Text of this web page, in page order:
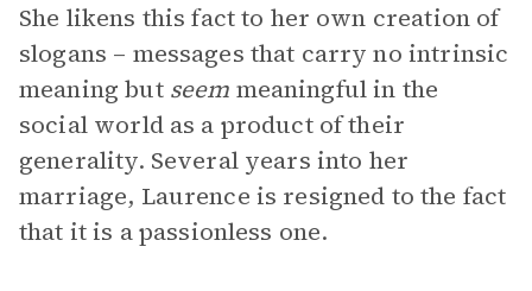
She likens this fact to her own creation of
slogans – messages that carry no intrinsic
meaning but seem meaningful in the
social world as a product of their
generality. Several years into her
marriage, Laurence is resigned to the fact
that it is a passionless one.